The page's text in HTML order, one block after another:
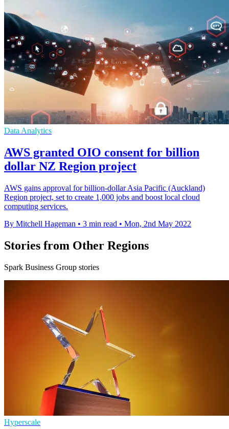
Data Analytics
AWS granted OIO consent for billion
dollar NZ Region project
AWS gains approval for billion-dollar Asia Pacific (Auckland)
Region project, set to create 1,000 jobs and boost local cloud
computing services.
By Mitchell Hageman • 3 min read • Mon, 2nd May 2022
Stories from Other Regions
Spark Business Group stories
Hyperscale